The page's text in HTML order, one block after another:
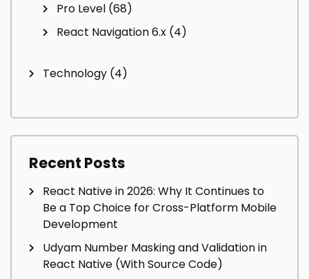
Pro Level (68)
React Navigation 6.x (4)
Technology (4)
Recent Posts
React Native in 2026: Why It Continues to
Be a Top Choice for Cross-Platform Mobile
Development
Udyam Number Masking and Validation in
React Native (With Source Code)